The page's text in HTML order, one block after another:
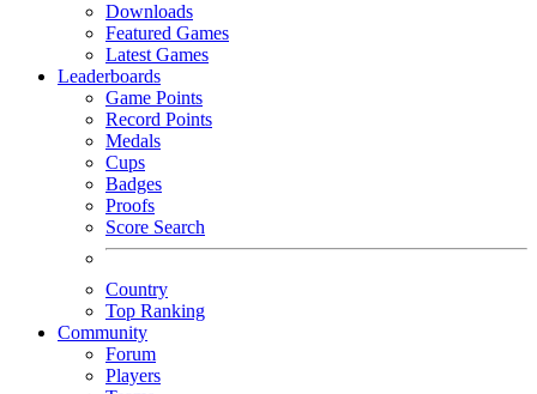
Downloads
Featured Games
Latest Games
Leaderboards
Game Points
Record Points
Medals
Cups
Badges
Proofs
Score Search
Country
Top Ranking
Community
Forum
Players